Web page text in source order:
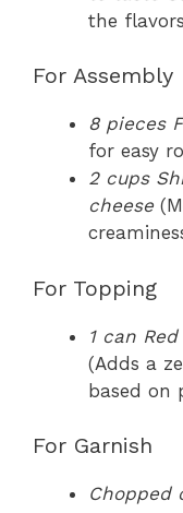
the
For Assembly
8 pieces
for easy
2 cups
cheese
For Topping
1 can
(Adds a
based on
For Garnish
Chopped